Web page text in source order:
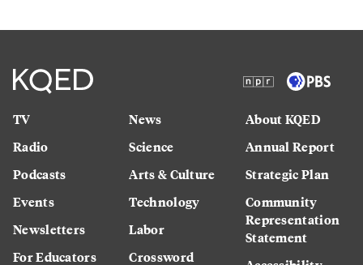
TV
Radio
Podcasts
Events
Newsletters
For Educators
News
Science
Arts & Culture
Technology
Labor
Crossword
About KQED
Annual Report
Strategic Plan
Community
Representation
Statement